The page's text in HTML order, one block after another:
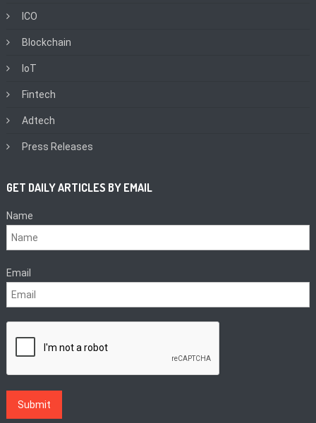
ICO
Blockchain
IoT
Fintech
Adtech
Press Releases
GET DAILY ARTICLES BY EMAIL
Name
Email